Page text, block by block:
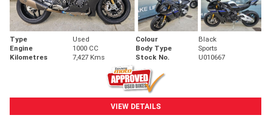
Type Used Colour
Black
Engine
1000 CC Body Type
Sports
Kilometres
7,427 Kms Stock No. U010667
VIEW DETAILS